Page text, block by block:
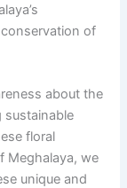
of
about the
floral
Meghalaya, we
unique and